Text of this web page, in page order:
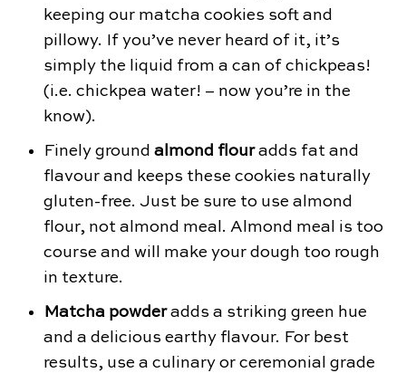
keeping our matcha cookies soft and
pillowy. If you’ve never heard of it, it’s
simply the liquid from a can of chickpeas!
(i.e. chickpea water! – now you’re in the
know).
Finely ground almond flouradds fat and
flavour and keeps these cookies naturally
gluten-free. Just be sure to use almond
flour, not almond meal. Almond meal is too
course and will make your dough too rough
in texture.
Matcha powderadds a striking green hue
and a delicious earthy flavour. For best
results, use a culinary or ceremonial grade